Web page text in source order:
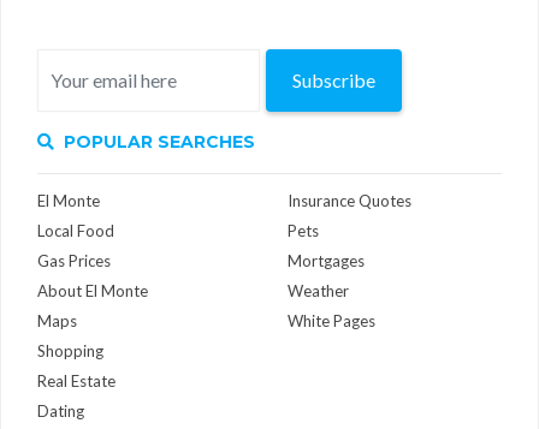
Subscribe
POPULAR SEARCHES
El Monte
Local Food
Gas Prices
About El Monte
Maps
Insurance Quotes
Pets
Mortgages
Weather
White Pages
Shopping
Real Estate
Dating